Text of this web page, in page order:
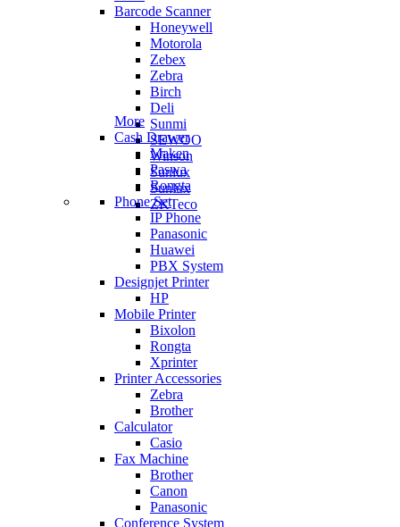
Barcode Scanner
Honeywell
Motorola
Zebex
Zebra
Birch
Deli
Sunmi
SEWOO
Winson
Sunlux
Sunlux
ZKTeco
More
Cash Drawer
Maken
Paswa
Rongta
Phone Set
IP Phone
Panasonic
Huawei
PBX System
Designjet Printer
HP
Mobile Printer
Bixolon
Rongta
Xprinter
Printer Accessories
Zebra
Brother
Calculator
Casio
Fax Machine
Brother
Canon
Panasonic
Conference System